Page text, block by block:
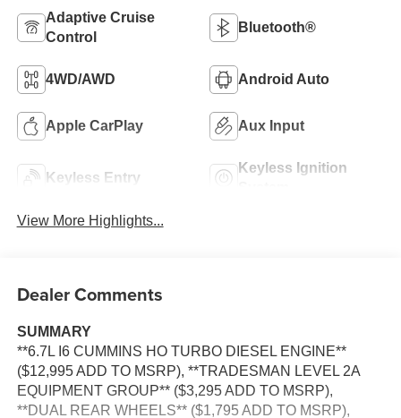
Adaptive Cruise
Control
Bluetooth®
4WD/AWD Android Auto
Apple CarPlay Aux Input
Keyless Entry
Keyless Ignition
View More Highlights...
Dealer Comments
SUMMARY
**6.7L I6 CUMMINS HO TURBO DIESEL ENGINE**
($12,995 ADD TO MSRP), **TRADESMAN LEVEL 2A
EQUIPMENT GROUP** ($3,295 ADD TO MSRP),
**DUAL REAR WHEELS** ($1,795 ADD TO MSRP),